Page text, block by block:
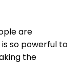
are
so powerful to
the